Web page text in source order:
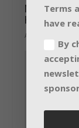
New
HARMAN
April 6, 2017
Terms
have
By